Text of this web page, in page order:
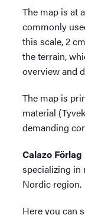
The map is at
commonly
this scale, 2
the terrain,
overview and
The map is
material
demanding
Calazo Förlag
specializing in
Nordic region.
Here you can